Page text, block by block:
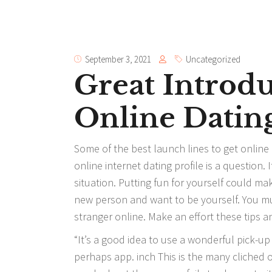
September 3, 2021 Uncategorized
Great
Online
Some of the best launch lines to get
online internet dating profile is a
situation. Putting fun for yourself could
new person and want to be yourself. You
stranger online. Make an effort these tips
“It’s a good idea to use a wonderful pick-
perhaps app. inch This is the many